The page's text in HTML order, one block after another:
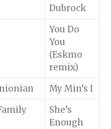
Dubrock
You Do
You
(Eskmo
remix)
My Min’s I
She’s
Enough